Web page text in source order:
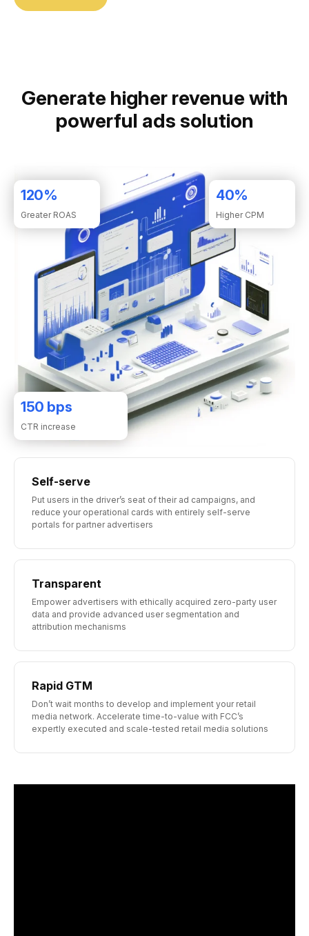
Generate higher revenue with
powerful ads solution
120%
Greater ROAS
40%
Higher CPM
150 bps
CTR increase
Self-serve
Put users in the driver’s seat of their ad campaigns, and
reduce your operational cards with entirely self-serve
portals for partner advertisers
Transparent
Empower advertisers with ethically acquired zero-party user
data and provide advanced user segmentation and
attribution mechanisms
Rapid GTM
Don’t wait months to develop and implement your retail
media network. Accelerate time-to-value with FCC’s
expertly executed and scale-tested retail media solutions